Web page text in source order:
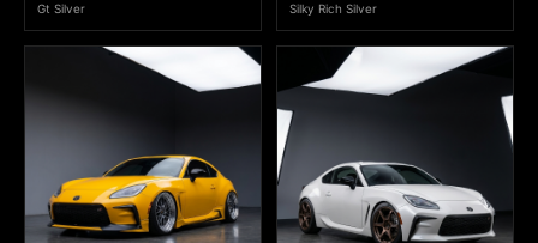
Gt Silver
Silky Rich Silver